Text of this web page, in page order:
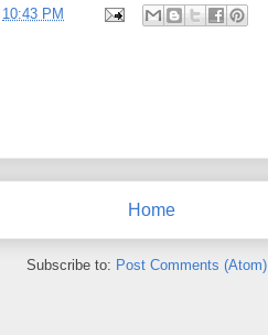
10:43 PM
Home
Subscribe to: Post Comments (Atom)